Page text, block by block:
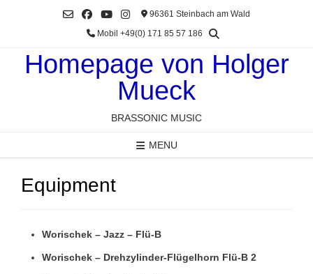
96361 Steinbach am Wald
Mobil +49(0) 171 85 57 186
Homepage von Holger
Mueck
BRASSONIC MUSIC
MENU
Equipment
Worischek – Jazz – Flü-B
Worischek – Drehzylinder-Flügelhorn Flü-B 2